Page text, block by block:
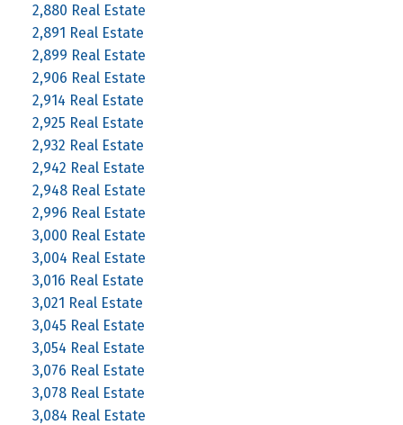
2,880 Real Estate
2,891 Real Estate
2,899 Real Estate
2,906 Real Estate
2,914 Real Estate
2,925 Real Estate
2,932 Real Estate
2,942 Real Estate
2,948 Real Estate
2,996 Real Estate
3,000 Real Estate
3,004 Real Estate
3,016 Real Estate
3,021 Real Estate
3,045 Real Estate
3,054 Real Estate
3,076 Real Estate
3,078 Real Estate
3,084 Real Estate